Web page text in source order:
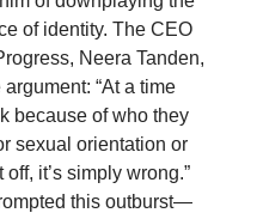
of identity. The CEO
Neera Tanden,
“At a time
because of who they
sexual orientation or
it’s simply wrong.”
this outburst—